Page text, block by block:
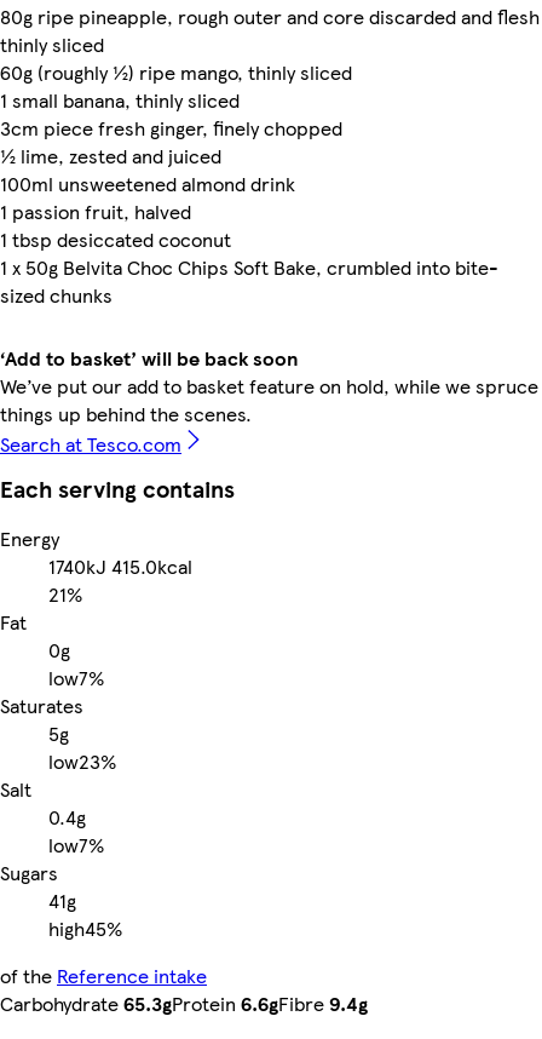
80g ripe pineapple, rough outer and core discarded and flesh
thinly sliced
60g (roughly ½) ripe mango, thinly sliced
1 small banana, thinly sliced
3cm piece fresh ginger, finely chopped
½ lime, zested and juiced
100ml unsweetened almond drink
1 passion fruit, halved
1 tbsp desiccated coconut
1 x 50g Belvita Choc Chips Soft Bake, crumbled into bite-
sized chunks
‘Add to basket’ will be back soon
We’ve put our add to basket feature on hold, while we spruce
things up behind the scenes.
Search at Tesco.com
Each serving contains
Energy
1740kJ 415.0kcal
21%
Fat
0g
low7%
Saturates
5g
low23%
Salt
0.4g
low7%
Sugars
41g
high45%
of the Reference intake
Carbohydrate65.3gProtein 6.6gFibre9.4g